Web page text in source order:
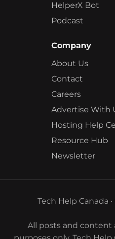
HelperX Bot
Podcast
Company
About Us
Contact
Careers
Advertise With
Hosting Help
Resource Hub
Newsletter
Tech Help Canada
All posts and content